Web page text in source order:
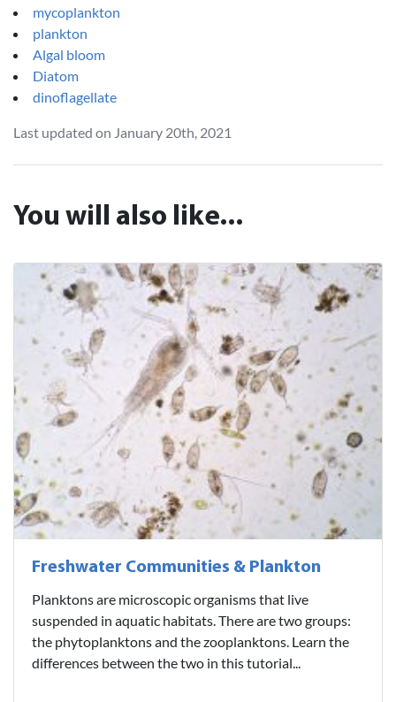
mycoplankton
plankton
Algal bloom
Diatom
dinoflagellate
Last updated on January 20th, 2021
You will also like...
Freshwater Communities & Plankton
Planktons are microscopic organisms that live
suspended in aquatic habitats. There are two groups:
the phytoplanktons and the zooplanktons. Learn the
differences between the two in this tutorial...